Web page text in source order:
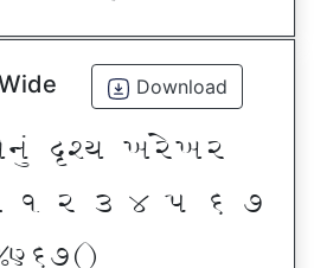
Download
œxI BZ[BZ
! Z # $ 5 & *